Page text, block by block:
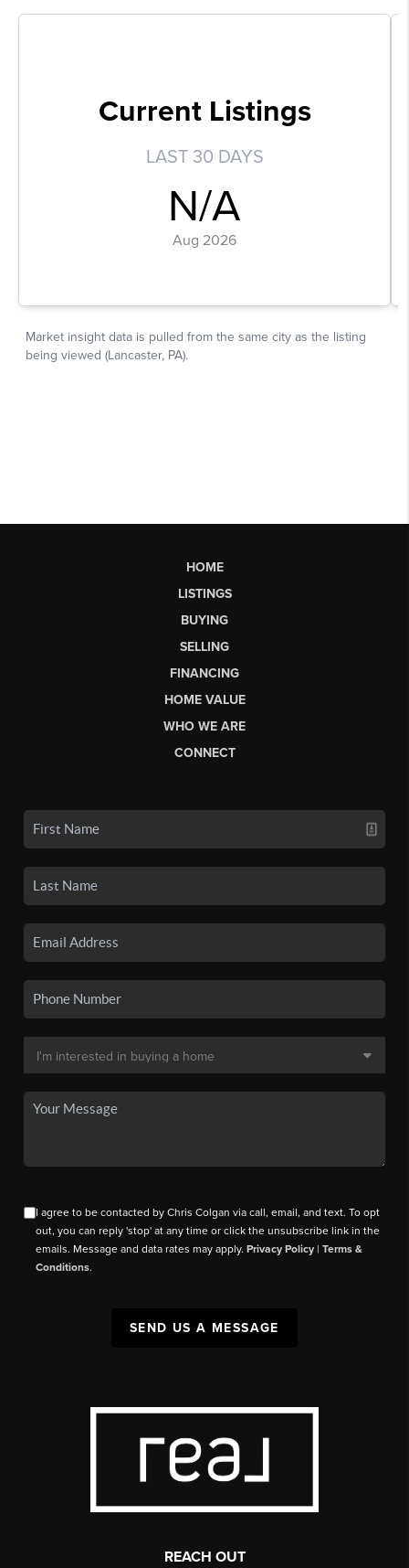
HOME
LISTINGS
BUYING
SELLING
FINANCING
HOME VALUE
WHO WE ARE
CONNECT
I agree to be contacted by Chris Colgan via call, email, and text. To opt
out, you can reply 'stop' at any time or click the unsubscribe link in the
emails. Message and data rates may apply.Privacy Policy |Terms &
Conditions.
SEND US A MESSAGE
REACH OUT